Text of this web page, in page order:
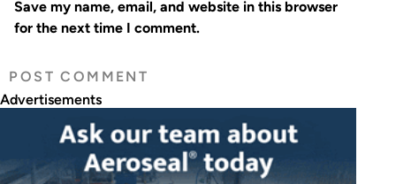
Save my name, email, and website in this browser
for the next time I comment.
Advertisements